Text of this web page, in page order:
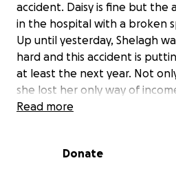
accident. Daisy is fine but the
in the hospital with a broken
Up until yesterday, Shelagh
hard and this accident is
at least the next year. Not
she lost her only way of
We are raising funds for her
community for years. She
Read more
Donate